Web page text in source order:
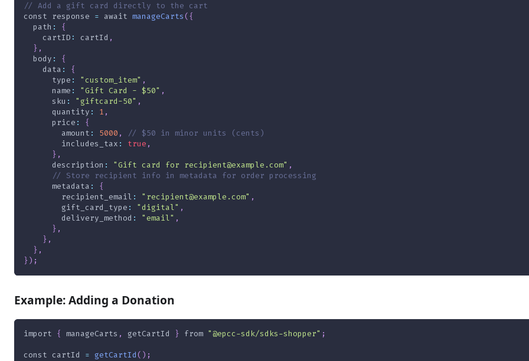
// Add a gift card directly to the cart
const response = await manageCarts({
path :
{
cartID: cartId ,
} ,
body :
{
data :
{
type : "custom_item" ,
name : "Gift Card - $50" ,
sku : "giftcard-50" ,
quantity : 1 ,
price :
{
amount : 5000 ,
// $50 in minor units (cents)
includes_tax : true ,
} ,
description : "Gift card for recipient@example.com" ,
// Store recipient info in metadata for order processing
metadata :
{
recipient_email : "recipient@example.com" ,
gift_card_type : "digital" ,
delivery_method : "email" ,
} ,
} ,
} ,
}) ;
Example: Adding a Donation
import { manageCarts , getCartId } from "@epcc-sdk/sdks-shopper" ;
const cartId = getCartId( ) ;